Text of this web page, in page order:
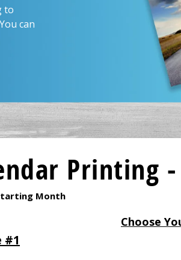
to
can
Printing
Month
Choose